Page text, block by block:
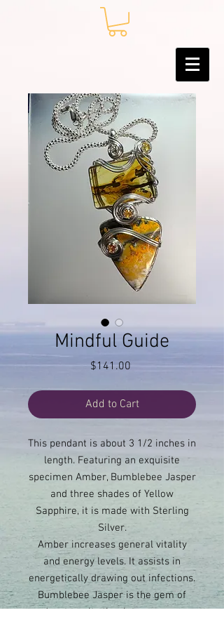
Mindful Guide
$141.00Price
Add to Cart
This pendant is about 3 1/2 inches in
length. Featuring an exquisite
specimen Amber, Bumblebee Jasper
and three shades of Yellow
Sapphire, it is made with Sterling
Silver.
Amber increases general vitality
and energy levels. It assists in
energetically drawing out infections.
Bumblebee Jasper is the gem of
adventure. It stimulates courage,